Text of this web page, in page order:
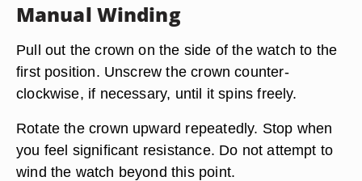
Manual Winding
Pull out the crown on the side of the watch to the
first position. Unscrew the crown counter-
clockwise, if necessary, until it spins freely.
Rotate the crown upward repeatedly. Stop when
you feel significant resistance. Do not attempt to
wind the watch beyond this point.